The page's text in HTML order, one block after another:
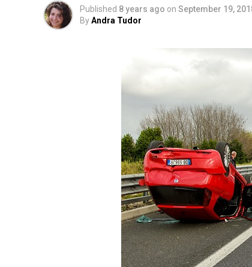
Published 8 years ago on September 19,
ByAndra Tudor